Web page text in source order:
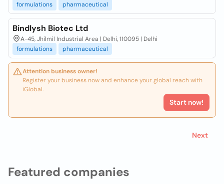
Featured companies
formulations
pharmaceutical
Bindlysh Biotec Ltd
A-45, Jhilmil Industrial Area | Delhi, 110095 | Delhi
formulations
pharmaceutical
Attention business owner!
Register your business now and enhance your global reach with
iGlobal.
Start now!
Next